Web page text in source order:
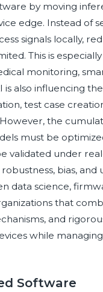
by moving
edge. Instead of
signals locally,
This is
monitoring,
also influencing
test case
the
must be
validated under
bias,
data science,
that
and
while
Software